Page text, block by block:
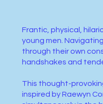
Frantic, physical,
young men.
through their own
handshakes and
This thought-
inspired by Raewyn